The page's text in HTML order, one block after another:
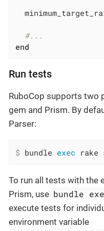
#...
end
Run tests
RuboCop supports two
gem and Prism. By
Parser:
$ bundle exec rake
To run all tests with the
Prism, use bundle
execute tests for
environment variable